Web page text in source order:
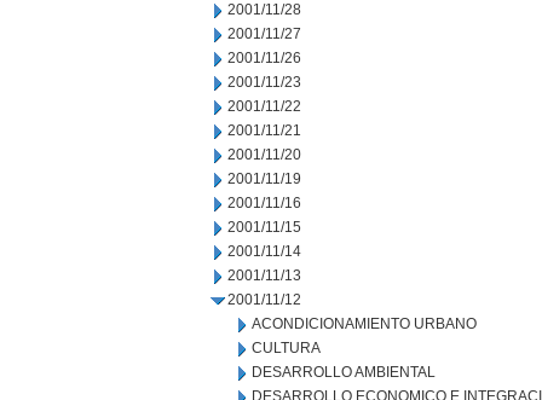
2001/11/28
2001/11/27
2001/11/26
2001/11/23
2001/11/22
2001/11/21
2001/11/20
2001/11/19
2001/11/16
2001/11/15
2001/11/14
2001/11/13
2001/11/12
ACONDICIONAMIENTO URBANO
CULTURA
DESARROLLO AMBIENTAL
DESARROLLO ECONOMICO E